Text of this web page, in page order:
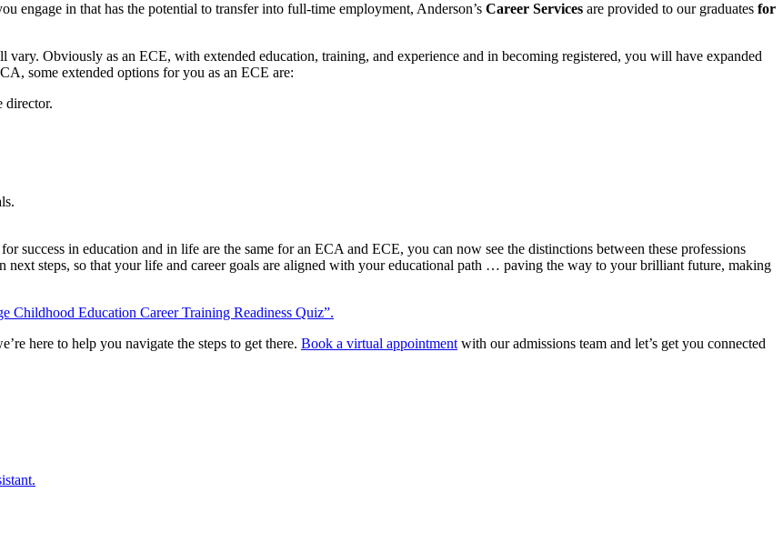
engage in that has the potential to transfer into full-time employment, Anderson’s Career Services are provided to our graduates for
Obviously as an ECE, with extended education, training, and experience and in becoming registered, you will have expanded
some extended options for you as an ECE are:
director.
success in education and in life are the same for an ECA and ECE, you can now see the distinctions between these professions
next steps, so that your life and career goals are aligned with your educational path … paving the way to your brilliant future, making
Childhood Education Career Training Readiness Quiz”.
here to help you navigate the steps to get there. Book a virtual appointment with our admissions team and let’s get you connected